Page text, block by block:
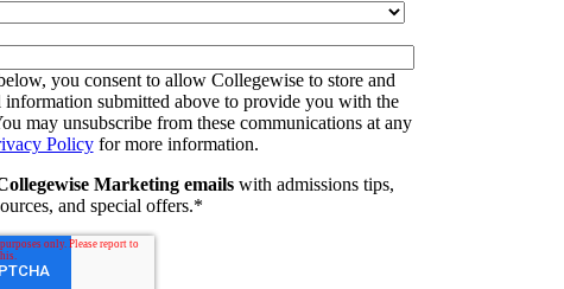
you consent to allow Collegewise to store and
information submitted above to provide you with the
may unsubscribe from these communications at any
Policyfor more information.
Marketing emailswith admissions tips,
and special offers.*